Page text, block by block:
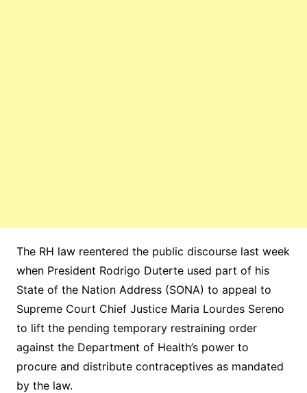
The RH law reentered the public discourse last week
when President Rodrigo Duterte used part of his
State of the Nation Address (SONA) to appeal to
Supreme Court Chief Justice Maria Lourdes Sereno
to lift the pending temporary restraining order
against the Department of Health’s power to
procure and distribute contraceptives as mandated
by the law.